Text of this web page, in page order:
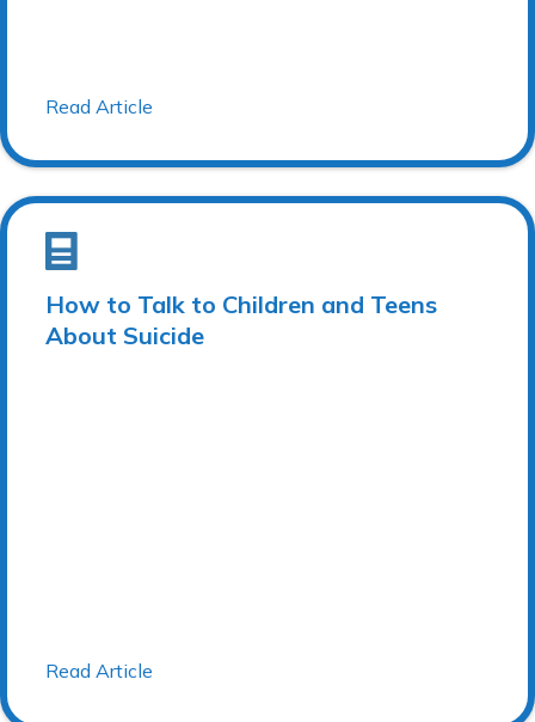
Read Article
How to Talk to Children and Teens
About Suicide
Read Article